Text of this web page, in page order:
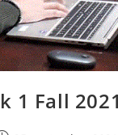
1 Fall